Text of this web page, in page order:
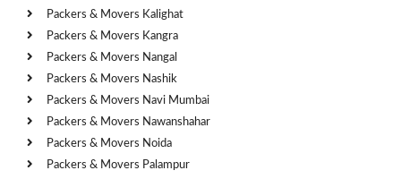
Packers & Movers Kalighat
Packers & Movers Kangra
Packers & Movers Nangal
Packers & Movers Nashik
Packers & Movers Navi Mumbai
Packers & Movers Nawanshahar
Packers & Movers Noida
Packers & Movers Palampur